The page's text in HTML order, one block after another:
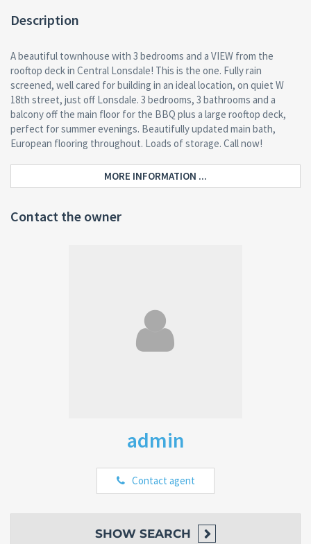
Description
A beautiful townhouse with 3 bedrooms and a VIEW from the
rooftop deck in Central Lonsdale! This is the one. Fully rain
screened, well cared for building in an ideal location, on quiet W
18th street, just off Lonsdale. 3 bedrooms, 3 bathrooms and a
balcony off the main floor for the BBQ plus a large rooftop deck,
perfect for summer evenings. Beautifully updated main bath,
European flooring throughout. Loads of storage. Call now!
MORE INFORMATION ...
Contact the owner
admin
Contact agent
SHOW SEARCH